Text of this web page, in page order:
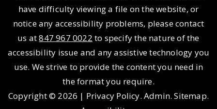
have difficulty viewing a file on the website, or
notice any accessibility problems, please contact
us at847 967 0022 to specify the nature of the
accessibility issue and any assistive technology you
use. We strive to provide the content you need in
the format you require.
Copyright © 2026 | Privacy Policy. Admin.Sitemap.